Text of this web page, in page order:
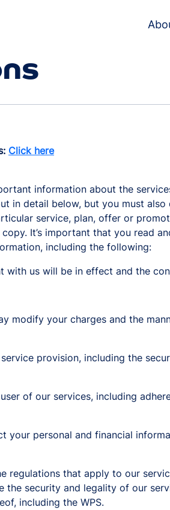
Click here
information about the
in detail below, but you must
service, plan, offer or
It’s important that you read
including the following:
us will be in effect and the
modify your charges and the
provision, including the
of our services, including
your personal and financial
that apply to our
security and legality of our
including the WPS.